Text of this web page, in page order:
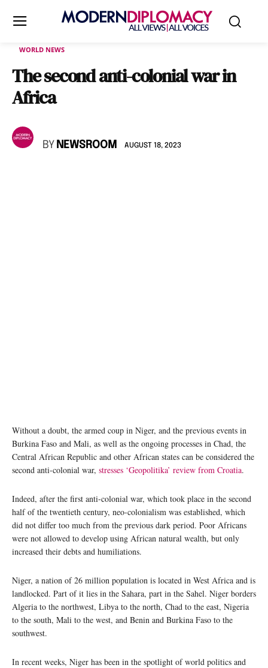
WORLD NEWS
The second anti-colonial war in
Africa
BY NEWSROOM AUGUST 18, 2023
Without a doubt, the armed coup in Niger, and the previous events in
Burkina Faso and Mali, as well as the ongoing processes in Chad, the
Central African Republic and other African states can be considered the
second anti-colonial war, stresses ‘Geopolitika’ review from Croatia.
Indeed, after the first anti-colonial war, which took place in the second
half of the twentieth century, neo-colonialism was established, which
did not differ too much from the previous dark period. Poor Africans
were not allowed to develop using African natural wealth, but only
increased their debts and humiliations.
Niger, a nation of 26 million population is located in West Africa and is
landlocked. Part of it lies in the Sahara, part in the Sahel. Niger borders
Algeria to the northwest, Libya to the north, Chad to the east, Nigeria
to the south, Mali to the west, and Benin and Burkina Faso to the
southwest.
In recent weeks, Niger has been in the spotlight of world politics and